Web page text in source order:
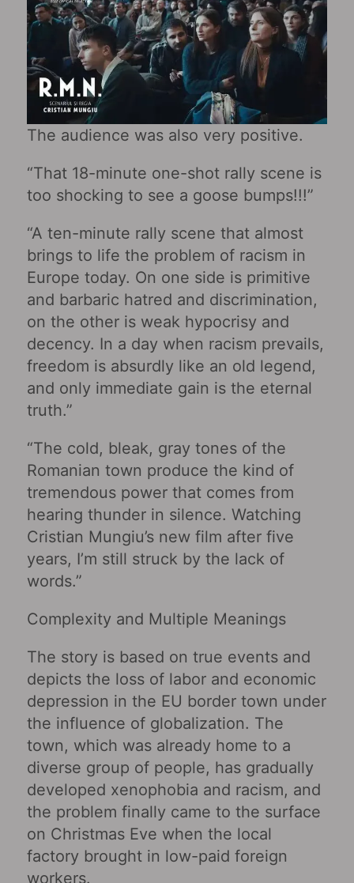
The audience was also very positive.
“That 18-minute one-shot rally scene is
too shocking to see a goose bumps!!!”
“A ten-minute rally scene that almost
brings to life the problem of racism in
Europe today. On one side is primitive
and barbaric hatred and discrimination,
on the other is weak hypocrisy and
decency. In a day when racism prevails,
freedom is absurdly like an old legend,
and only immediate gain is the eternal
truth.”
“The cold, bleak, gray tones of the
Romanian town produce the kind of
tremendous power that comes from
hearing thunder in silence. Watching
Cristian Mungiu’s new film after five
years, I’m still struck by the lack of
words.”
Complexity and Multiple Meanings
The story is based on true events and
depicts the loss of labor and economic
depression in the EU border town under
the influence of globalization. The
town, which was already home to a
diverse group of people, has gradually
developed xenophobia and racism, and
the problem finally came to the surface
on Christmas Eve when the local
factory brought in low-paid foreign
workers.